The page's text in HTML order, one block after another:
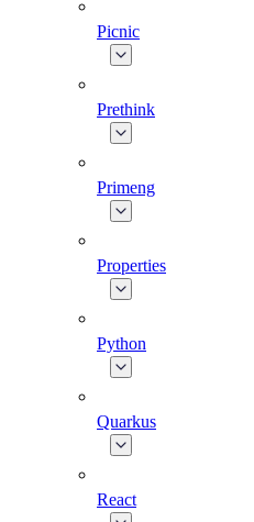
Picnic
Prethink
Primeng
Properties
Python
Quarkus
React